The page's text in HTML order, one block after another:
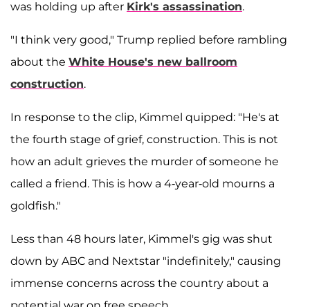
was holding up after Kirk's assassination.
"I think very good," Trump replied before rambling
about the White House's new ballroom
construction.
In response to the clip, Kimmel quipped: "He's at
the fourth stage of grief, construction. This is not
how an adult grieves the murder of someone he
called a friend. This is how a 4-year-old mourns a
goldfish."
Less than 48 hours later, Kimmel's gig was shut
down by ABC and Nextstar "indefinitely," causing
immense concerns across the country about a